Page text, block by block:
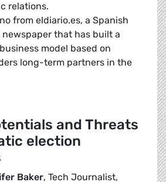
relations.
from eldiario.es, a Spanish
that has built a
model based on
long-term partners in the
and Threats
election
Baker, Tech Journalist,